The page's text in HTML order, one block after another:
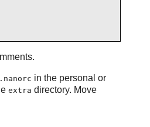
in the personal or
extra directory. Move